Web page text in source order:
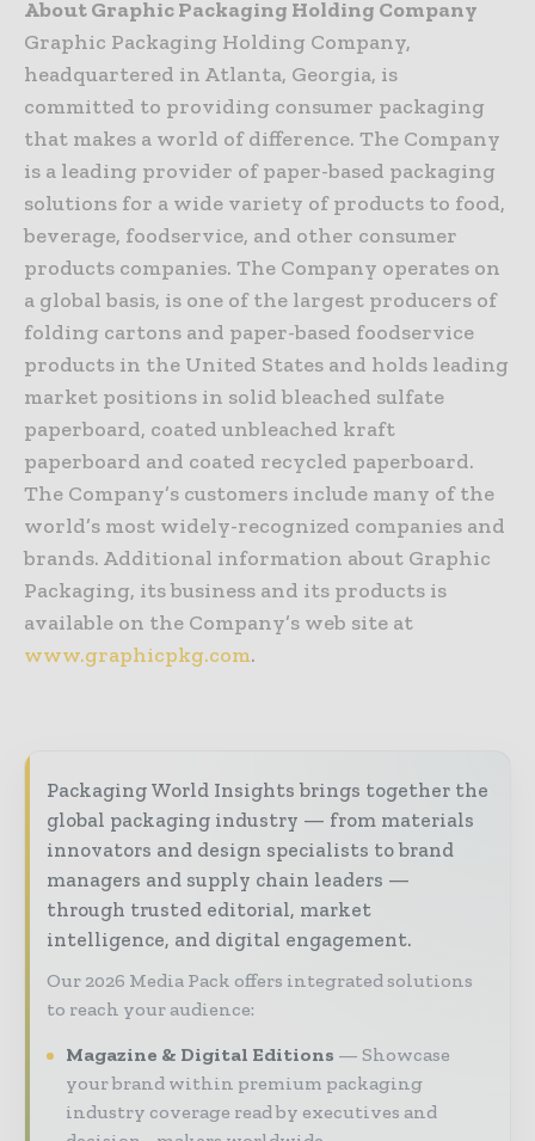
About Graphic Packaging Holding Company
Graphic Packaging Holding Company,
headquartered in Atlanta, Georgia, is
committed to providing consumer packaging
that makes a world of difference. The Company
is a leading provider of paper-based packaging
solutions for a wide variety of products to food,
beverage, foodservice, and other consumer
products companies. The Company operates on
a global basis, is one of the largest producers of
folding cartons and paper-based foodservice
products in the United States and holds leading
market positions in solid bleached sulfate
paperboard, coated unbleached kraft
paperboard and coated recycled paperboard.
The Company’s customers include many of the
world’s most widely-recognized companies and
brands. Additional information about Graphic
Packaging, its business and its products is
available on the Company’s web site at
www.graphicpkg.com.
Packaging World Insights brings together the
global packaging industry — from materials
innovators and design specialists to brand
managers and supply chain leaders —
through trusted editorial, market
intelligence, and digital engagement.
Our 2026 Media Pack offers integrated solutions
to reach your audience:
Magazine & Digital Editions
Showcase
your brand within premium packaging
industry coverage read by executives and